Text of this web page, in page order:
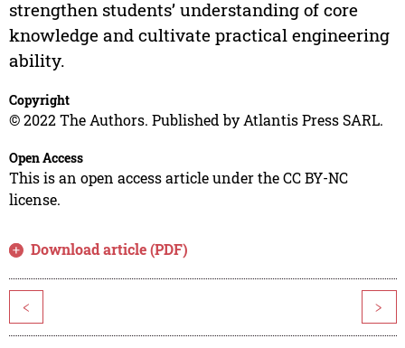
strengthen students’ understanding of core
knowledge and cultivate practical engineering
ability.
Copyright
© 2022 The Authors. Published by Atlantis Press SARL.
Open Access
This is an open access article under the CC BY-NC
license.
Download article (PDF)
< >